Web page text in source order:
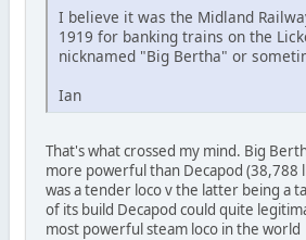
I believe it was the Midland
1919 for banking trains on the
nicknamed "Big Bertha" or
Ian
That's what crossed my mind. Big
more powerful than Decapod
was a tender loco v the latter being a
of its build Decapod could quite
most powerful steam loco in the world